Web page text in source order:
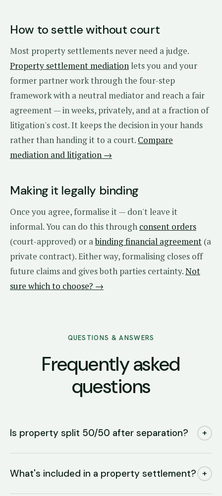
How to settle without court
Most property settlements never need a judge.
Property settlement mediation lets you and your
former partner work through the four-step
framework with a neutral mediator and reach a fair
agreement — in weeks, privately, and at a fraction of
litigation's cost. It keeps the decision in your hands
rather than handing it to a court. Compare
mediation and litigation →
Making it legally binding
Once you agree, formalise it — don't leave it
informal. You can do this through consent orders
(court-approved) or abinding financial agreement (a
private contract). Either way, formalising closes off
future claims and gives both parties certainty.Not
sure which to choose? →
QUESTIONS & ANSWERS
Frequently asked
questions
Is property split 50/50 after separation? +
What's included in a property settlement? +